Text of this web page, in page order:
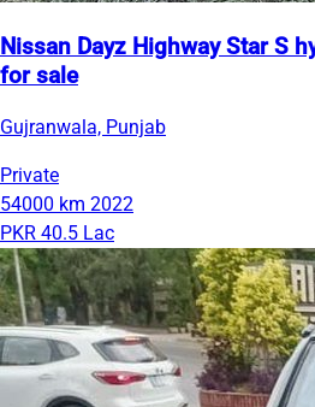
Nissan Dayz Highway Star S
for sale
Gujranwala, Punjab
Private
54000 km 2022
PKR 40.5 Lac